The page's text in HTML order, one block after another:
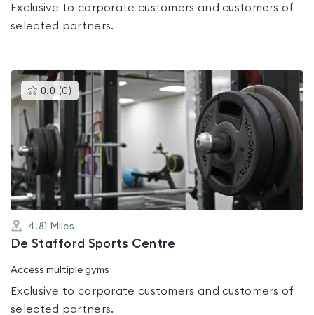
Exclusive to corporate customers and customers of
selected partners.
0.0 (0 )This
gyms
rated
0.0
out
of
5
4.81 Miles
De Stafford Sports Centre
Access multiple gyms
Exclusive to corporate customers and customers of
selected partners.